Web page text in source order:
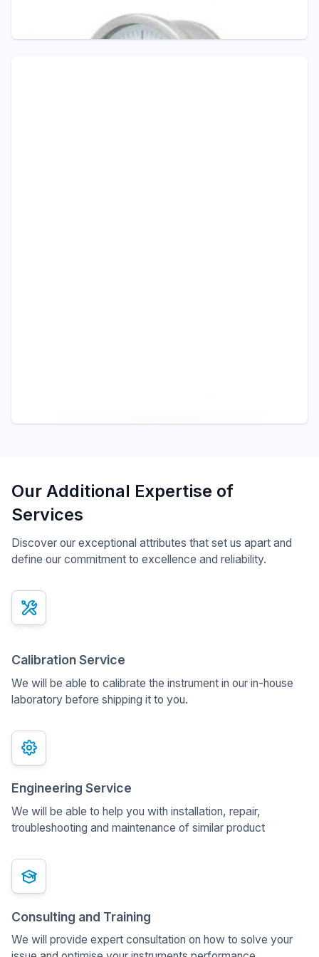
Our Additional Expertise of
Services
Discover our exceptional attributes that set us apart and
define our commitment to excellence and reliability.
x
Calibration Service
We will be able to calibrate the instrument in our in-house
laboratory before shipping it to you.
Engineering Service
We will be able to help you with installation, repair,
troubleshooting and maintenance of similar product
Consulting and Training
We will provide expert consultation on how to solve your